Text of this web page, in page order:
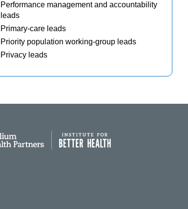
Performance management and accountability
leads
Primary-care leads
Priority population working-group leads
Privacy leads